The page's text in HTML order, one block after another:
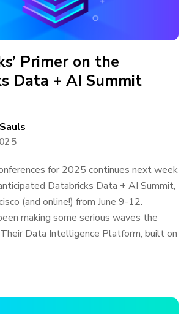
Primer on the
Data + AI Summit
for 2025 continues next week
Databricks Data + AI Summit,
(and online!) from June 9-12.
making some serious waves the
Data Intelligence Platform, built on